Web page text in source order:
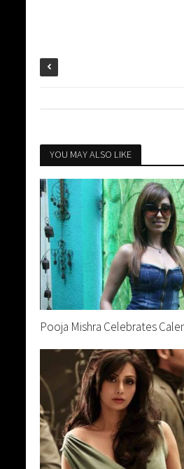
YOU MAY ALSO LIKE
Pooja Mishra Celebrates